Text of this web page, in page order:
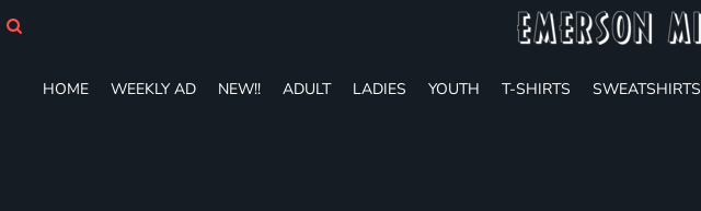
HOME WEEKLY AD NEW!! ADULT LADIES YOUTH T-SHIRTS SWEATSHIRTS
NEW!!